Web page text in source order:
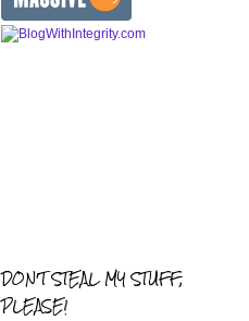
DON'T STEAL MY STUFF,
PLEASE!